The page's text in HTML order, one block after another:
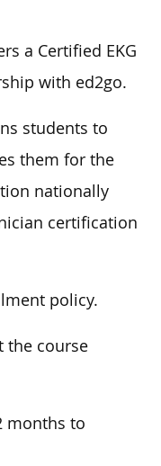
a Certified EKG
with ed2go.
students to
them for the
nationally
certification
policy.
the course
months to